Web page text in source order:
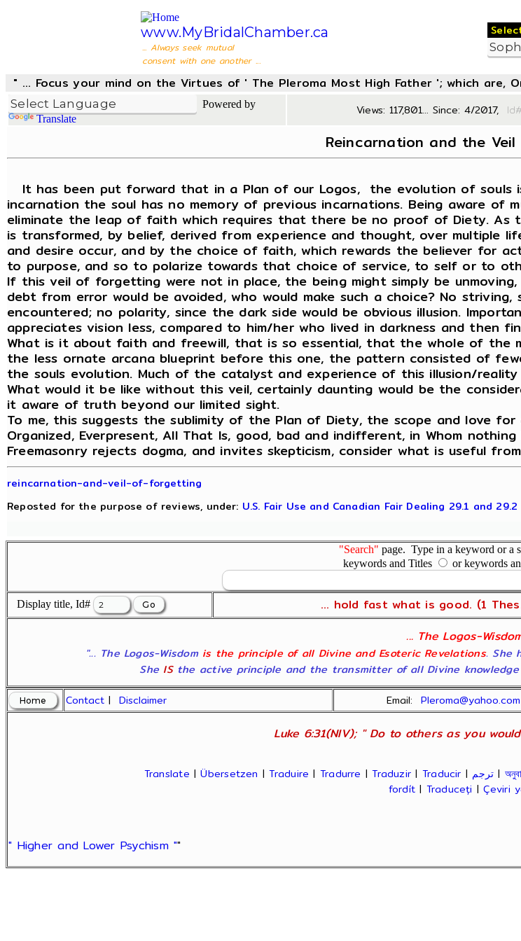
www.MyBridalChamber.ca
... Always seek mutual
consent with one another ...
" ... Focus your mind on the Virtues of ' The Pleroma Most High Father '; which are,
Powered by
Translate
Views: 117,801... Since: 4/2017,
Reincarnation and the
It has been put forward that in a Plan of our Logos, the evolution of souls
incarnation the soul has no memory of previous incarnations. Being aware of
eliminate the leap of faith which requires that there be no proof of Diety. As
is transformed, by belief, derived from experience and thought, over multiple
and desire occur, and by the choice of faith, which rewards the believer for
to purpose, and so to polarize towards that choice of service, to self or to
If this veil of forgetting were not in place, the being might simply be
debt from error would be avoided, who would make such a choice? No
encountered; no polarity, since the dark side would be obvious illusion.
appreciates vision less, compared to him/her who lived in darkness and then
What is it about faith and freewill, that is so essential, that the whole of the
the less ornate arcana blueprint before this one, the pattern consisted of
the souls evolution. Much of the catalyst and experience of this illusion/
What would it be like without this veil, certainly daunting would be the
it aware of truth beyond our limited sight.
To me, this suggests the sublimity of the Plan of Diety, the scope and love
Organized, Everpresent, All That Is, good, bad and indifferent, in Whom
Freemasonry rejects dogma, and invites skepticism, consider what is useful
reincarnation-and-veil-of-forgetting
Reposted for the purpose of reviews, under: U.S. Fair Use and Canadian Fair Dealing 29.1 and 29.2
"Search" page. Type in a keyword or a
keywords and Titles
or keywords
Display title, Id# ... hold fast what is good. (1
... The Logos-
"... The Logos-Wisdom is the principle of all Divine and Esoteric Revelations. She
She ISthe active principle and the transmitter of all Divine
Contact |Disclaimer Email:Pleroma@yahoo.com
Luke 6:31(NIV); " Do to others as you
Translate |Übersetzen |Traduire | Tradurre |Traduzir | Traducir | ترجم |
fordít | Traduceți |Çeviri
" Higher and Lower Psychism ""